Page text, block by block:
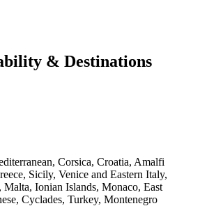
& Destinations
Corsica, Croatia, Amalfi
Sicily, Venice and Eastern Italy,
Malta, Ionian Islands, Monaco, East
Cyclades, Turkey, Montenegro